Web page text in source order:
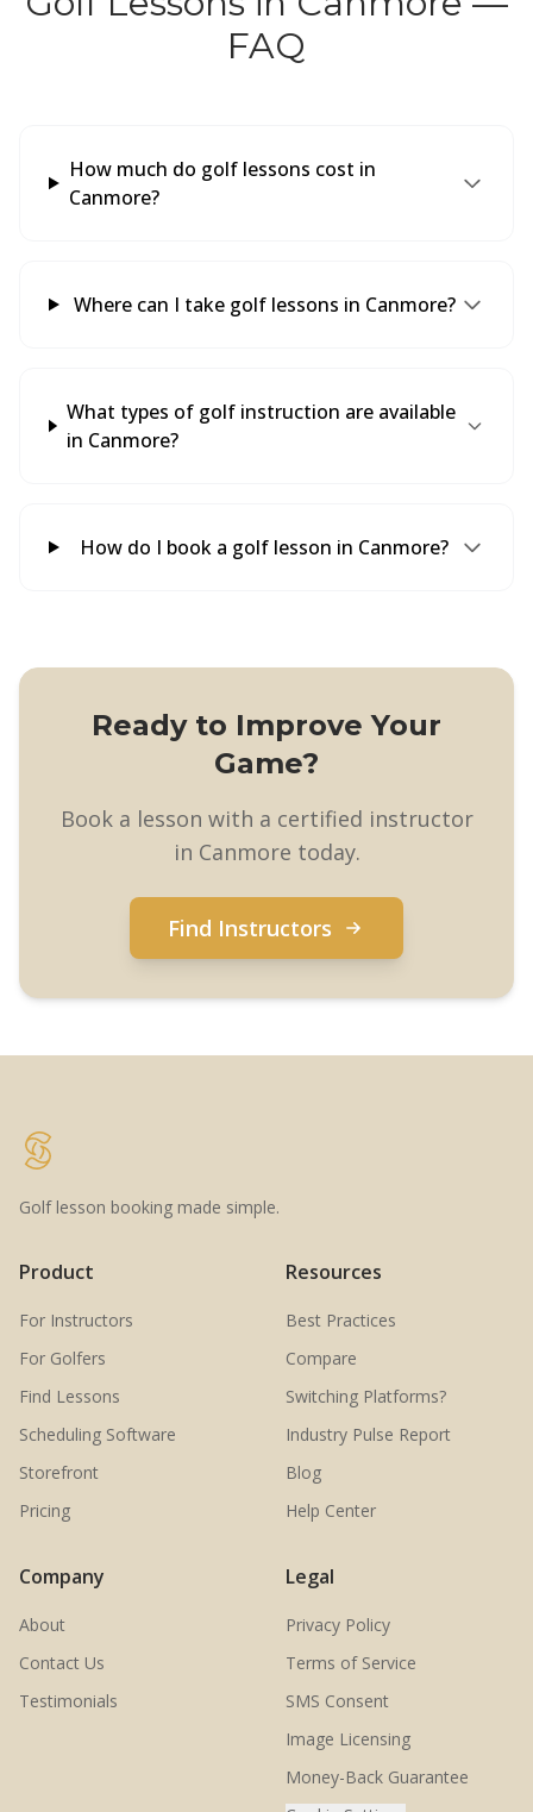
FAQ
How much do golf lessons cost in
Canmore?
Where can I take golf lessons in Canmore?
What types of golf instruction are available
in Canmore?
How do I book a golf lesson in Canmore?
Ready to Improve Your
Game?
Book a lesson with a certified instructor
in Canmore today.
Find Instructors
Golf lesson booking made simple.
Product
For Instructors
For Golfers
Find Lessons
Scheduling Software
Storefront
Pricing
Resources
Best Practices
Compare
Switching Platforms?
Industry Pulse Report
Blog
Help Center
Company
About
Contact Us
Testimonials
Legal
Privacy Policy
Terms of Service
SMS Consent
Image Licensing
Money-Back Guarantee